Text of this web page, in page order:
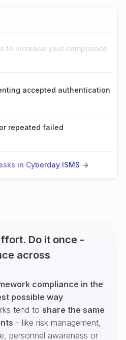
to increase your compliance
accepted authentication
repeated failed
in Cyberday ISMS ->
Do it once -
across
compliance in the
possible way
tend to share the same
- like risk management,
personnel awareness or